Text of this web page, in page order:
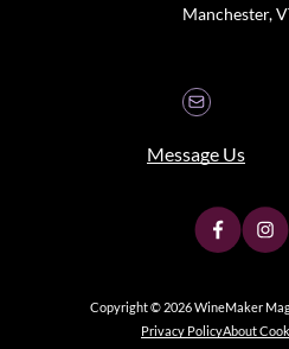
Manchester,
Message Us
Copyright © 2026 WineMaker
Privacy PolicyAbout